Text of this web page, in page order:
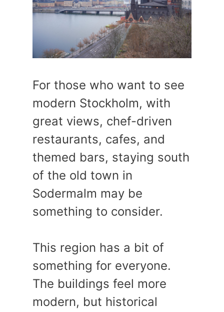
For those who want to see
modern Stockholm, with
great views, chef-driven
restaurants, cafes, and
themed bars, staying south
of the old town in
Sodermalm may be
something to consider.
This region has a bit of
something for everyone.
The buildings feel more
modern, but historical